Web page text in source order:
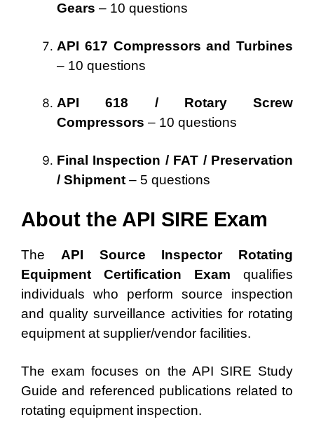
Gears – 10 questions
API 617 Compressors and Turbines
– 10 questions
API 618 / Rotary Screw
Compressors – 10 questions
Final Inspection / FAT / Preservation
/ Shipment – 5 questions
About the API SIRE Exam
The API Source Inspector Rotating
Equipment Certification Exam qualifies
individuals who perform source inspection
and quality surveillance activities for rotating
equipment at supplier/vendor facilities.
The exam focuses on the API SIRE Study
Guide and referenced publications related to
rotating equipment inspection.